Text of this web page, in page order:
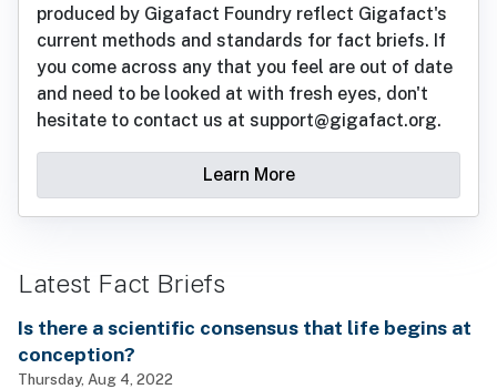
produced by Gigafact Foundry reflect Gigafact's
current methods and standards for fact briefs. If
you come across any that you feel are out of date
and need to be looked at with fresh eyes, don't
hesitate to contact us at support@gigafact.org.
Learn More
Latest Fact Briefs
Is there a scientific consensus that life begins at
conception?
Thursday, Aug 4, 2022